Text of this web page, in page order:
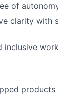
of
clarity with
inclusive